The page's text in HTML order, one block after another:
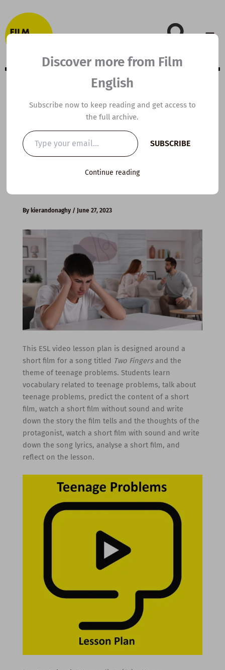
to
content
B1 ESL Video
Lesson Plan:
Teenage
By kierandonaghy / June 27, 2023
This ESL video lesson plan is designed around a
short film for a song titled Two Fingersand the
theme of teenage problems. Students learn
vocabulary related to teenage problems, talk about
teenage problems, predict the content of a short
film, watch a short film without sound and write
down the story the film tells and the thoughts of the
protagonist, watch a short film with sound and write
down the song lyrics, analyse a short film, and
reflect on the lesson.
Discover more from Film
English
Subscribe now to keep reading and get access to
the full archive.
Type
your
email…
SUBSCRIBE
Continue reading